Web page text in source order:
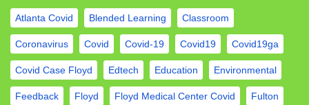
Atlanta Covid Blended Learning Classroom
Coronavirus Covid Covid-19 Covid19 Covid19ga
Covid Case Floyd Edtech Education Environmental
Feedback Floyd Floyd Medical Center Covid Fulton